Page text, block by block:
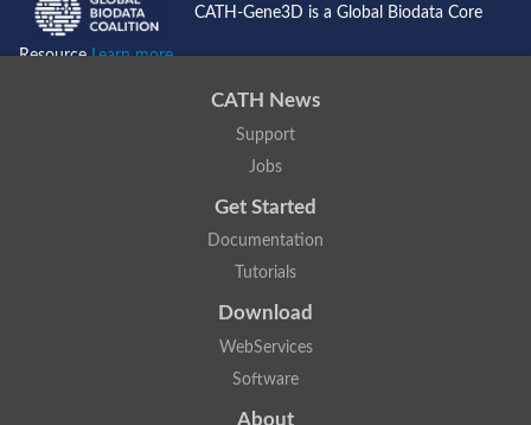
CATH-Gene3D is a Global Biodata Core
ResourceLearn more...
CATH News
Support
Jobs
Get Started
Documentation
Tutorials
Download
WebServices
Software
About